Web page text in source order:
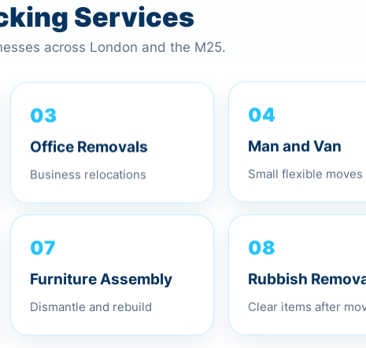
Services
across London and the M25.
03
Office Removals
Business relocations
04
Man and Van
Small flexible moves
07
Furniture Assembly
Dismantle and rebuild
08
Rubbish
Clear items after